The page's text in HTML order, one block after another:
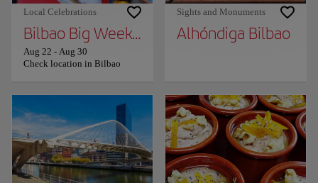
Local Celebrations
Bilbao Big Week (Aste Nagusia)
Aug 22 - Aug 30
Check location in Bilbao
Sights and Monuments
Alhóndiga Bilbao